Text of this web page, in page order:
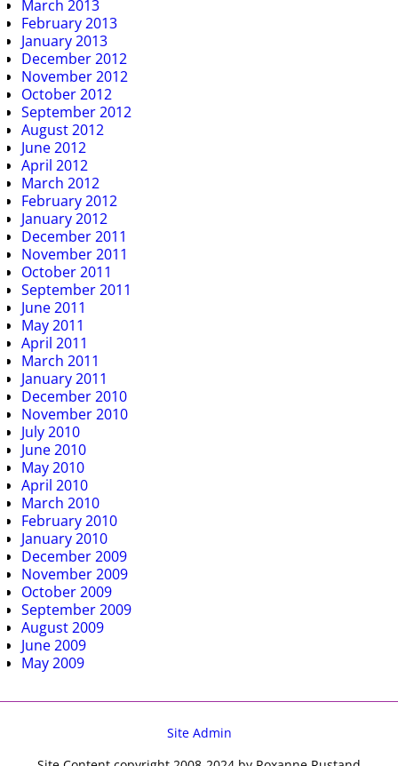
March 2013
February 2013
January 2013
December 2012
November 2012
October 2012
September 2012
August 2012
June 2012
April 2012
March 2012
February 2012
January 2012
December 2011
November 2011
October 2011
September 2011
June 2011
May 2011
April 2011
March 2011
January 2011
December 2010
November 2010
July 2010
June 2010
May 2010
April 2010
March 2010
February 2010
January 2010
December 2009
November 2009
October 2009
September 2009
August 2009
June 2009
May 2009
Site Admin